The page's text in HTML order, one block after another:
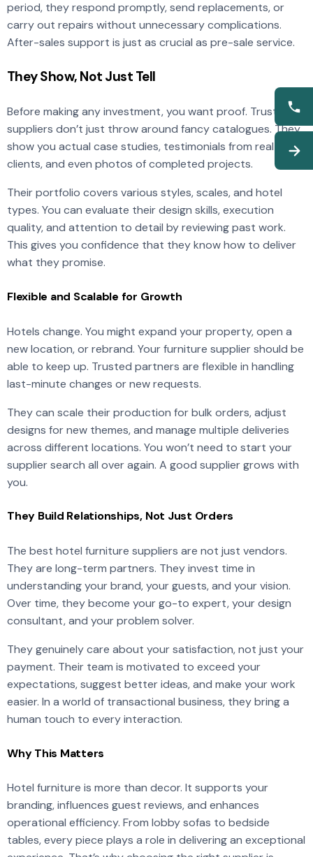
period, they respond promptly, send replacements, or
carry out repairs without unnecessary complications.
After-sales support is just as crucial as pre-sale service.
They Show, Not Just Tell
Before making any investment, you want proof. Trusted
suppliers don’t just throw around fancy catalogues. They
show you actual case studies, testimonials from real hotel
clients, and even photos of completed projects.
Their portfolio covers various styles, scales, and hotel
types. You can evaluate their design skills, execution
quality, and attention to detail by reviewing past work.
This gives you confidence that they know how to deliver
what they promise.
Flexible and Scalable for Growth
Hotels change. You might expand your property, open a
new location, or rebrand. Your furniture supplier should be
able to keep up. Trusted partners are flexible in handling
last-minute changes or new requests.
They can scale their production for bulk orders, adjust
designs for new themes, and manage multiple deliveries
across different locations. You won’t need to start your
supplier search all over again. A good supplier grows with
you.
They Build Relationships, Not Just Orders
The best hotel furniture suppliers are not just vendors.
They are long-term partners. They invest time in
understanding your brand, your guests, and your vision.
Over time, they become your go-to expert, your design
consultant, and your problem solver.
They genuinely care about your satisfaction, not just your
payment. Their team is motivated to exceed your
expectations, suggest better ideas, and make your work
easier. In a world of transactional business, they bring a
human touch to every interaction.
Why This Matters
Hotel furniture is more than decor. It supports your
branding, influences guest reviews, and enhances
operational efficiency. From lobby sofas to bedside
tables, every piece plays a role in delivering an exceptional